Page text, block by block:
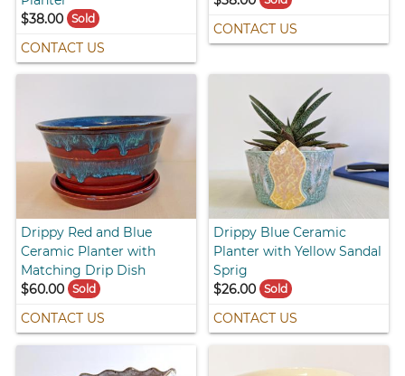
$38.00
Sold
CONTACT US
CONTACT US
Drippy Red and Blue
Ceramic Planter with
Matching Drip Dish
$60.00
Sold
CONTACT US
Drippy Blue Ceramic
Planter with Yellow Sandal
Sprig
$26.00 Sold
CONTACT US